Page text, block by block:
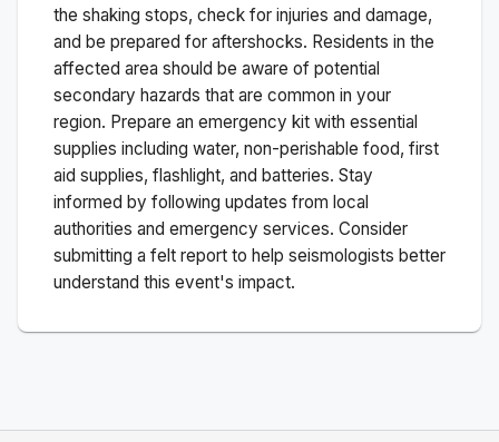
the shaking stops, check for injuries and damage,
and be prepared for aftershocks. Residents in the
affected area should be aware of potential
secondary hazards that are common in your
region. Prepare an emergency kit with essential
supplies including water, non-perishable food, first
aid supplies, flashlight, and batteries. Stay
informed by following updates from local
authorities and emergency services. Consider
submitting a felt report to help seismologists better
understand this event's impact.